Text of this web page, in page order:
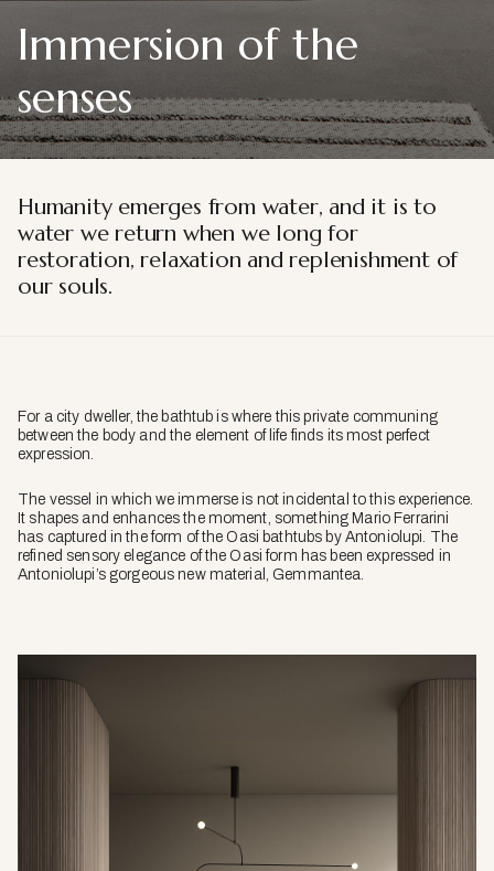
Immersion of the
senses
Humanity emerges from water, and it is to
water we return when we long for
restoration, relaxation and replenishment of
our souls.
For a city dweller, the bathtub is where this private communing
between the body and the element of life finds its most perfect
expression.
The vessel in which we immerse is not incidental to this experience.
It shapes and enhances the moment, something Mario Ferrarini
has captured in the form of the Oasi bathtubs by Antoniolupi. The
refined sensory elegance of the Oasi form has been expressed in
Antoniolupi’s gorgeous new material, Gemmantea.